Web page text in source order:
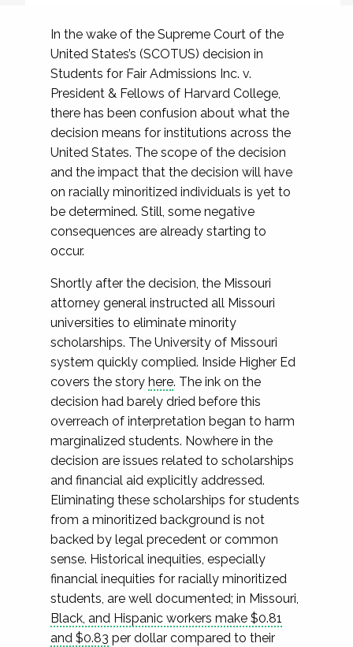
In the wake of the Supreme Court of the
United States’s (SCOTUS) decision in
Students for Fair Admissions Inc. v.
President & Fellows of Harvard College,
there has been confusion about what the
decision means for institutions across the
United States. The scope of the decision
and the impact that the decision will have
on racially minoritized individuals is yet to
be determined. Still, some negative
consequences are already starting to
occur.
Shortly after the decision, the Missouri
attorney general instructed all Missouri
universities to eliminate minority
scholarships. The University of Missouri
system quickly complied. Inside Higher Ed
covers the story here. The ink on the
decision had barely dried before this
overreach of interpretation began to harm
marginalized students. Nowhere in the
decision are issues related to scholarships
and financial aid explicitly addressed.
Eliminating these scholarships for students
from a minoritized background is not
backed by legal precedent or common
sense. Historical inequities, especially
financial inequities for racially minoritized
students, are well documented; in Missouri,
Black, and Hispanic workers make $0.81
and $0.83 per dollar compared to their